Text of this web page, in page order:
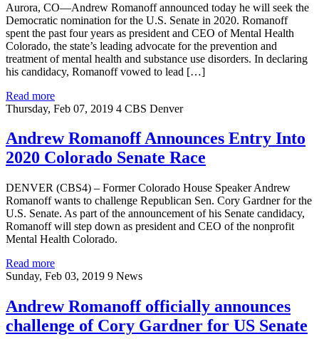
Aurora, CO—Andrew Romanoff announced today he will seek the
Democratic nomination for the U.S. Senate in 2020. Romanoff
spent the past four years as president and CEO of Mental Health
Colorado, the state’s leading advocate for the prevention and
treatment of mental health and substance use disorders. In declaring
his candidacy, Romanoff vowed to lead […]
Read more
Thursday, Feb 07, 2019 4 CBS Denver
Andrew Romanoff Announces Entry Into
2020 Colorado Senate Race
DENVER (CBS4) – Former Colorado House Speaker Andrew
Romanoff wants to challenge Republican Sen. Cory Gardner for the
U.S. Senate. As part of the announcement of his Senate candidacy,
Romanoff will step down as president and CEO of the nonprofit
Mental Health Colorado.
Read more
Sunday, Feb 03, 2019 9 News
Andrew Romanoff officially announces
challenge of Cory Gardner for US Senate